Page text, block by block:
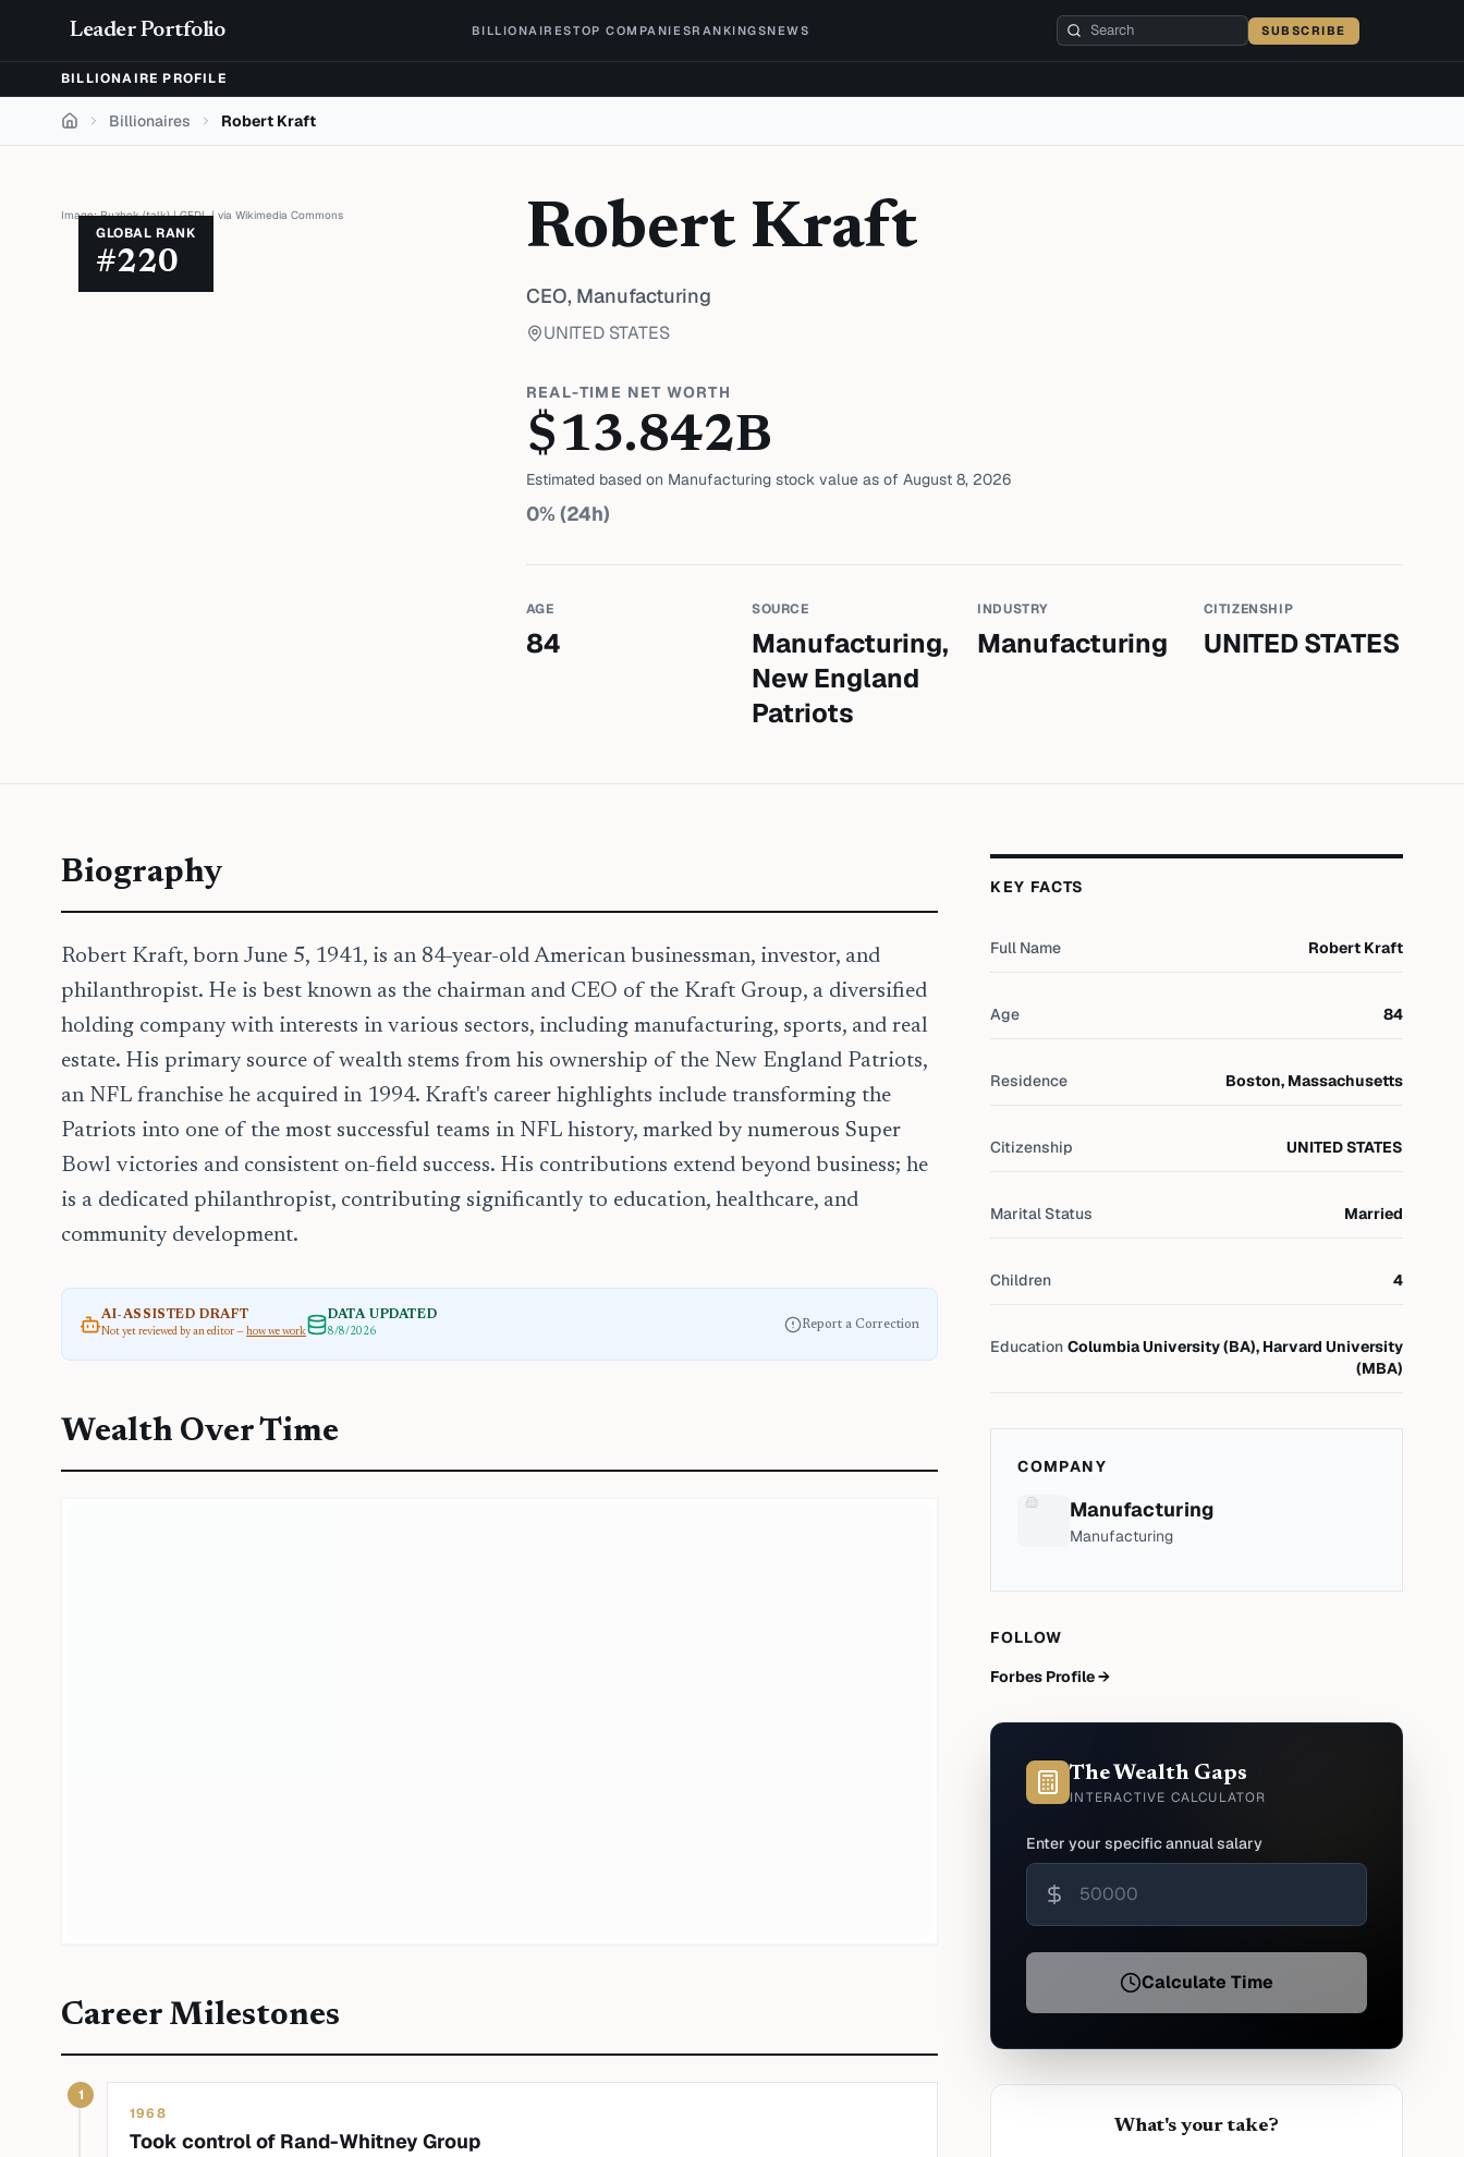
Leader Portfolio BILLIONAIRESTOP COMPANIESRANKINGSNEWS SUBSCRIBE
BILLIONAIRE PROFILE
Home Billionaires Robert Kraft
GLOBAL RANK
#220
Image:Puzhok (talk)|GFDL| via Wikimedia Commons Robert Kraft
CEO, Manufacturing
UNITED STATES
REAL-TIME NET WORTH
$13.842B
Estimated based on Manufacturingstock value as of August 8, 2026
0% (24h)
AGE
84
SOURCE
Manufacturing,
New England
Patriots
INDUSTRY
Manufacturing
CITIZENSHIP
UNITED STATES
Biography
Robert Kraft, born June 5, 1941, is an 84-year-old American businessman, investor, and
philanthropist. He is best known as the chairman and CEO of the Kraft Group, a diversified
holding company with interests in various sectors, including manufacturing, sports, and real
estate. His primary source of wealth stems from his ownership of the New England Patriots,
an NFL franchise he acquired in 1994. Kraft's career highlights include transforming the
Patriots into one of the most successful teams in NFL history, marked by numerous Super
Bowl victories and consistent on-field success. His contributions extend beyond business; he
is a dedicated philanthropist, contributing significantly to education, healthcare, and
community development.
AI-ASSISTED DRAFT
Not yet reviewed by an editor — how we work
DATA UPDATED
8/8/2026
Report a Correction
Wealth Over Time
Career Milestones
1
1968
Took control of Rand-Whitney Group
KEY FACTS
Full Name Robert Kraft
Age 84
Residence Boston, Massachusetts
Citizenship UNITED STATES
Marital Status Married
Children 4
Education Columbia University (BA), Harvard University
(MBA)
COMPANY
Manufacturing
Manufacturing
FOLLOW
Forbes Profile →
The Wealth Gaps
INTERACTIVE CALCULATOR
Enter your specific annual salary
Calculate Time
What's your take?